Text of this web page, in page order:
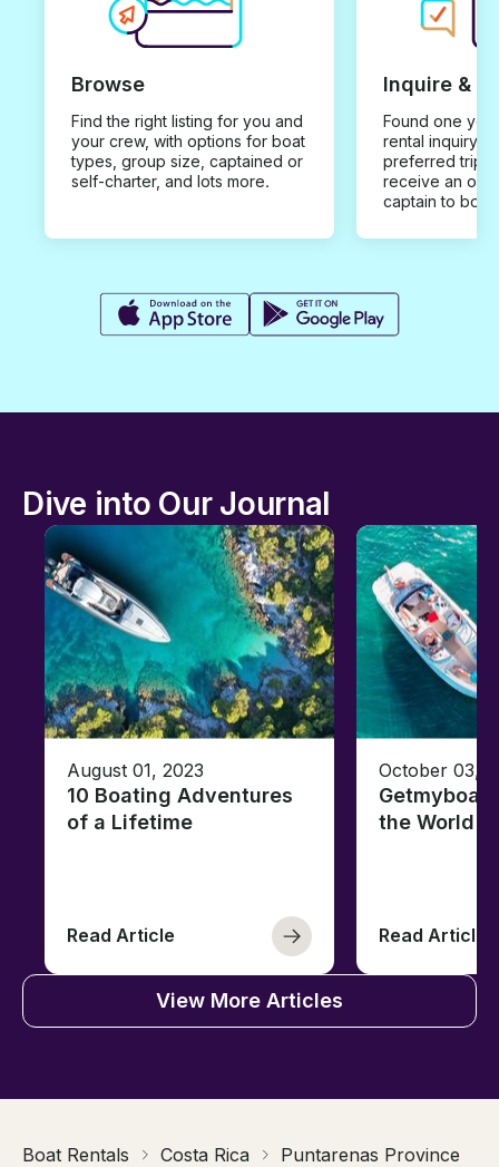
Browse
Find the right listing for you and
your crew, with options for boat
types, group size, captained or
self-charter, and lots more.
Inquire &
Found one you
rental inquiry
preferred trip
receive an
captain to
Dive into Our Journal
August 01, 2023
10 Boating Adventures
of a Lifetime
Read Article
October 03,
the World
Read Article
View More Articles
Boat Rentals Costa Rica Puntarenas Province